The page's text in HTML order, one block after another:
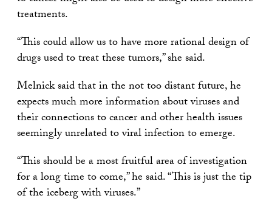
treatments.
“This could allow us to have more rational design of
drugs used to treat these tumors,” she said.
Melnick said that in the not too distant future, he
expects much more information about viruses and
their connections to cancer and other health issues
seemingly unrelated to viral infection to emerge.
“This should be a most fruitful area of investigation
for a long time to come,” he said. “This is just the tip
of the iceberg with viruses.”